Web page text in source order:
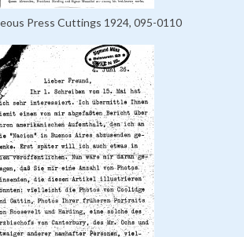
Press Cuttings 1924, 095-0110